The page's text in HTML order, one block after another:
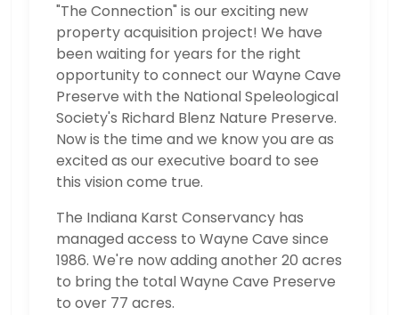
"The Connection" is our exciting new
property acquisition project! We have
been waiting for years for the right
opportunity to connect our Wayne Cave
Preserve with the National Speleological
Society's Richard Blenz Nature Preserve.
Now is the time and we know you are as
excited as our executive board to see
this vision come true.
The Indiana Karst Conservancy has
managed access to Wayne Cave since
1986. We're now adding another 20 acres
to bring the total Wayne Cave Preserve
to over 77 acres.